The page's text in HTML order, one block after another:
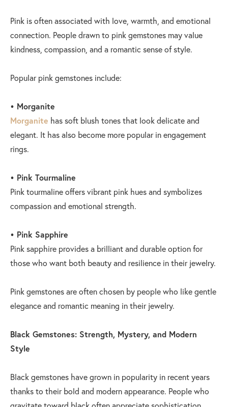
Pink is often associated with love, warmth, and emotional
connection. People drawn to pink gemstones may value
kindness, compassion, and a romantic sense of style.
Popular pink gemstones include:
• Morganite
Morganite has soft blush tones that look delicate and
elegant. It has also become more popular in engagement
rings.
• Pink Tourmaline
Pink tourmaline offers vibrant pink hues and symbolizes
compassion and emotional strength.
• Pink Sapphire
Pink sapphire provides a brilliant and durable option for
those who want both beauty and resilience in their jewelry.
Pink gemstones are often chosen by people who like gentle
elegance and romantic meaning in their jewelry.
Black Gemstones: Strength, Mystery, and Modern
Style
Black gemstones have grown in popularity in recent years
thanks to their bold and modern appearance. People who